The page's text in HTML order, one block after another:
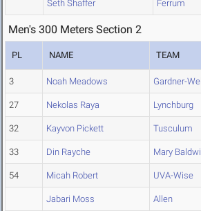
Seth Shaffer Ferrum
Men's 300 Meters Section 2
PL NAME TEAM
3 Noah Meadows Gardner-
27 Nekolas Raya Lynchburg
32 Kayvon Pickett Tusculum
33 Din Rayche Mary
54 Micah Robert UVA-Wise
Jabari Moss Allen